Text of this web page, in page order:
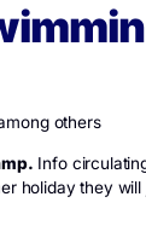
lessons